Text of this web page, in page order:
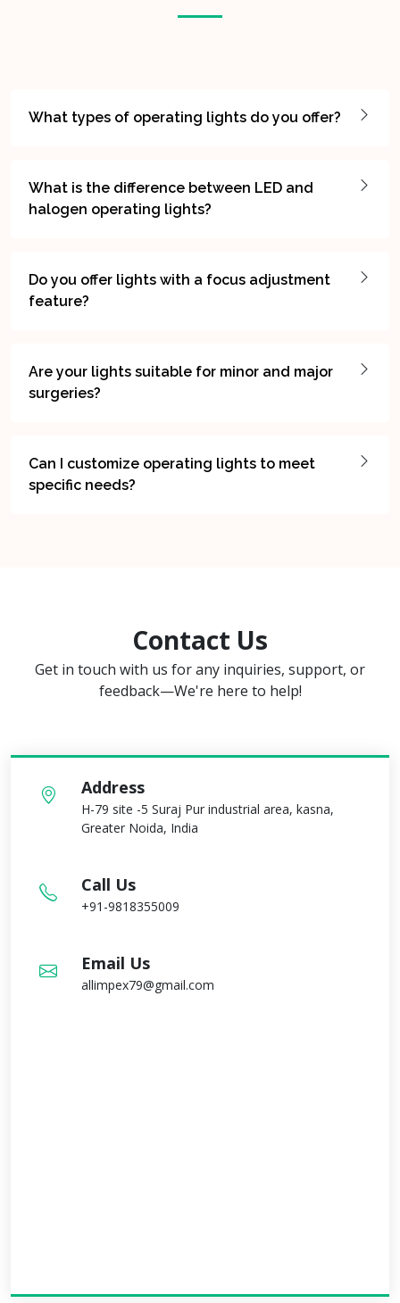
What types of operating lights do you offer?
What is the difference between LED and
halogen operating lights?
Do you offer lights with a focus adjustment
feature?
Are your lights suitable for minor and major
surgeries?
Can I customize operating lights to meet
specific needs?
Contact Us
Get in touch with us for any inquiries, support, or
feedback—We're here to help!
Address
H-79 site -5 Suraj Pur industrial area, kasna,
Greater Noida, India
Call Us
+91-9818355009
Email Us
allimpex79@gmail.com